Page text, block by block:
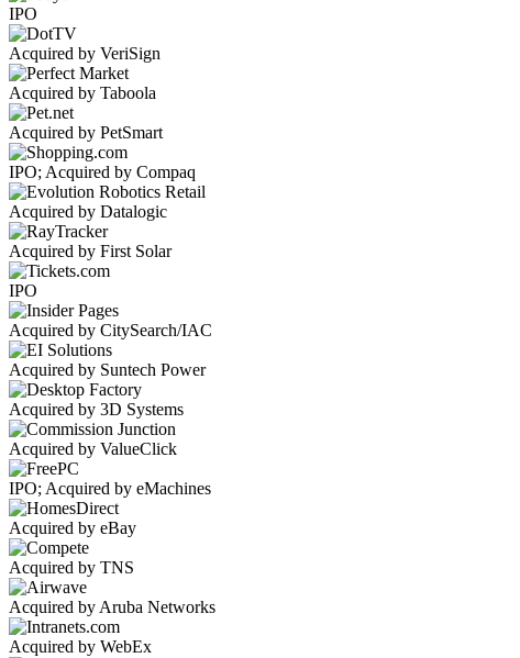
IPO
Acquired by VeriSign
Acquired by Taboola
Acquired by PetSmart
IPO; Acquired by Compaq
Acquired by Datalogic
Acquired by First Solar
IPO
Acquired by CitySearch/IAC
Acquired by Suntech Power
Acquired by 3D Systems
Acquired by ValueClick
IPO; Acquired by eMachines
Acquired by eBay
Acquired by TNS
Acquired by Aruba Networks
Acquired by WebEx